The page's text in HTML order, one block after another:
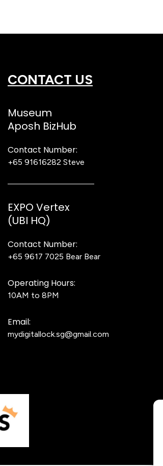
CONTACT US
Museum
Aposh BizHub
Contact Number:
+65 91616282 Steve
EXPO Vertex
(UBI HQ)
Contact Number:
+65 9617 7025 Bear Bear
Operating Hours:
10AM to 8PM
Email:
mydigitallock.sg@gmail.com